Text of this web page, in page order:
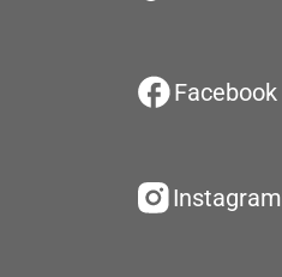
Facebook
Instagram